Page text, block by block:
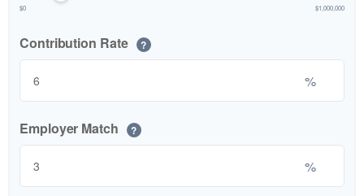
$0 $1,000,000
Contribution Rate ?
%
Employer Match ?
%